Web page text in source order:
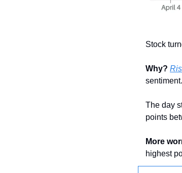
Stock
Why?
sentiment.
The day
points
More
highest